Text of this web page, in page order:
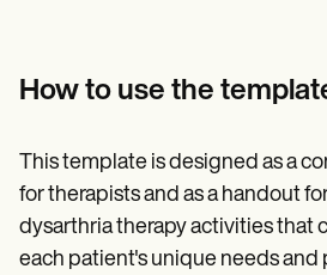
How to use the
This template is designed as a
for therapists and as a handout
dysarthria therapy activities that
each patient's unique needs and